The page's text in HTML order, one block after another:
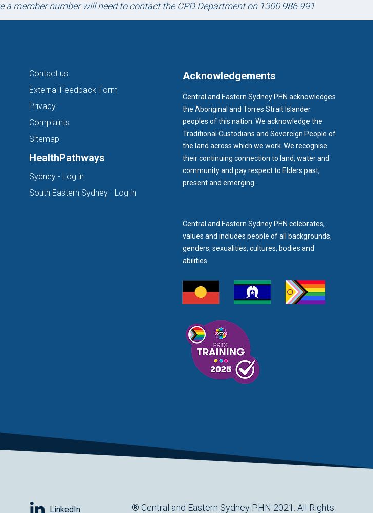
member number will need to contact the CPD Department on 1300 986 991
Contact us
External Feedback Form
Privacy
Complaints
Sitemap
HealthPathways
Sydney - Log in
South Eastern Sydney - Log in
Acknowledgements
Central and Eastern Sydney PHN acknowledges
the Aboriginal and Torres Strait Islander
peoples of this nation. We acknowledge the
Traditional Custodians and Sovereign People of
the land across which we work. We recognise
their continuing connection to land, water and
community and pay respect to Elders past,
present and emerging.
Central and Eastern Sydney PHN celebrates,
values and includes people of all backgrounds,
genders, sexualities, cultures, bodies and
abilities.
LinkedIn ® Central and Eastern Sydney PHN 2021. All Rights